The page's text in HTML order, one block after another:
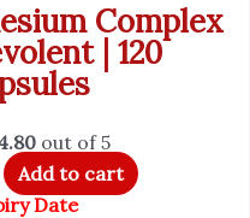
Complex
| 120
out of 5
Add to cart
Date